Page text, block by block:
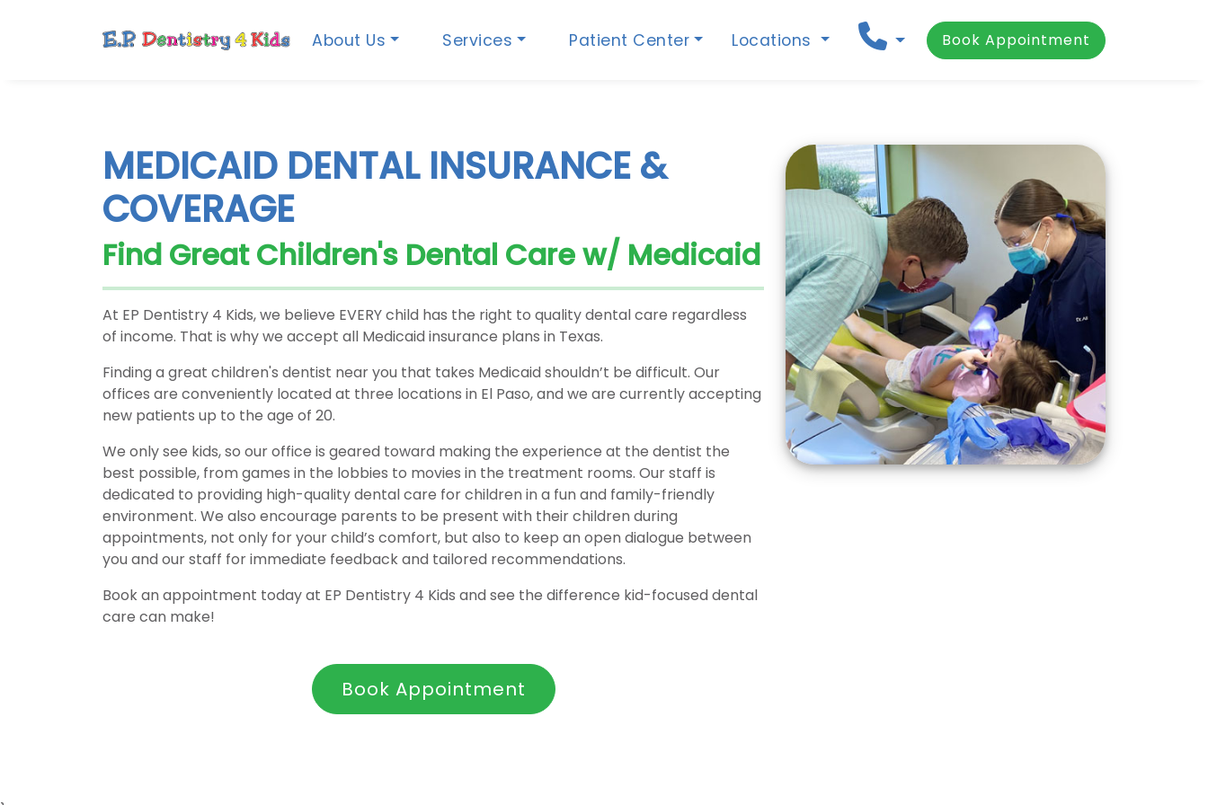
About Us Services Patient Center Locations Book Appointment
MEDICAID DENTAL INSURANCE &
COVERAGE
Find Great Children's Dental Care w/ Medicaid
At EP Dentistry 4 Kids, we believe EVERY child has the right to quality dental care regardless
of income. That is why we accept all Medicaid insurance plans in Texas.
Finding a great children's dentist near you that takes Medicaid shouldn’t be difficult. Our
offices are conveniently located at three locations in El Paso, and we are currently accepting
new patients up to the age of 20.
We only see kids, so our office is geared toward making the experience at the dentist the
best possible, from games in the lobbies to movies in the treatment rooms. Our staff is
dedicated to providing high-quality dental care for children in a fun and family-friendly
environment. We also encourage parents to be present with their children during
appointments, not only for your child’s comfort, but also to keep an open dialogue between
you and our staff for immediate feedback and tailored recommendations.
Book an appointment today at EP Dentistry 4 Kids and see the difference kid-focused dental
care can make!
Book Appointment